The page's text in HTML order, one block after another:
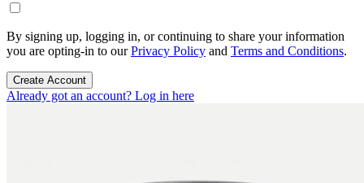
By signing up, logging in, or continuing to share your information
you are opting-in to ourPrivacy Policy and Terms and Conditions.
Create Account
Already got an account? Log in here